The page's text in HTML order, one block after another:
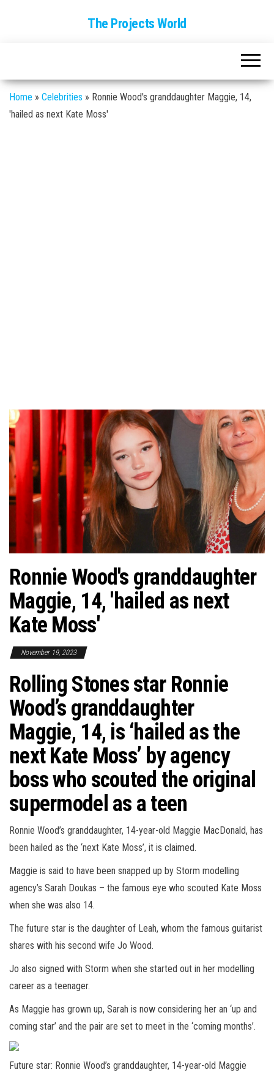
The Projects World
Home » Celebrities » Ronnie Wood's granddaughter Maggie, 14,
'hailed as next Kate Moss'
Ronnie Wood's granddaughter
Maggie, 14, 'hailed as next
Kate Moss'
November 19, 2023
Rolling Stones star Ronnie
Wood’s granddaughter
Maggie, 14, is ‘hailed as the
next Kate Moss’ by agency
boss who scouted the original
supermodel as a teen
Ronnie Wood’s granddaughter, 14-year-old Maggie MacDonald, has
been hailed as the ‘next Kate Moss’, it is claimed.
Maggie is said to have been snapped up by Storm modelling
agency’s Sarah Doukas – the famous eye who scouted Kate Moss
when she was also 14.
The future star is the daughter of Leah, whom the famous guitarist
shares with his second wife Jo Wood.
Jo also signed with Storm when she started out in her modelling
career as a teenager.
As Maggie has grown up, Sarah is now considering her an ‘up and
coming star’ and the pair are set to meet in the ‘coming months’.
Future star: Ronnie Wood’s granddaughter, 14-year-old Maggie